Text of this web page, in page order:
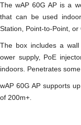
The wAP 60G AP is a
that can be used
Station, Point-to-Point, or
The box includes a
ower supply, PoE
indoors. Penetrates
wAP 60G AP supports
of 200m+.